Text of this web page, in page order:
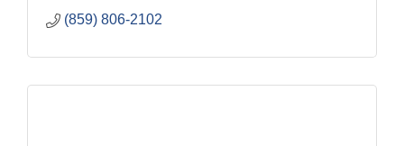
(859) 806-2102